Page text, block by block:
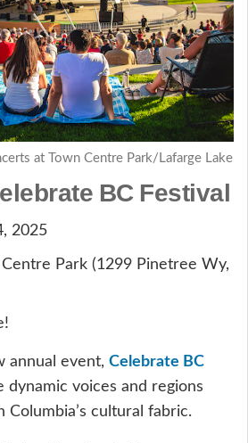
at Town Centre Park/Lafarge Lake
BC Festival
2025
Park (1299 Pinetree Wy,
annual event, Celebrate BC
dynamic voices and regions
Columbia’s cultural fabric.